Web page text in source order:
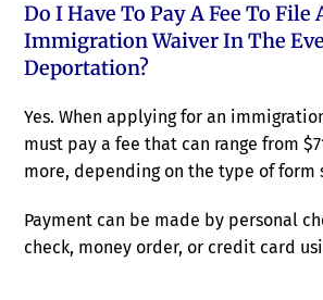
Do I Have To Pay A Fee To File
Immigration Waiver In The
Deportation?
Yes. When applying for an
must pay a fee that can range from
more, depending on the type of form
Payment can be made by personal
check, money order, or credit card